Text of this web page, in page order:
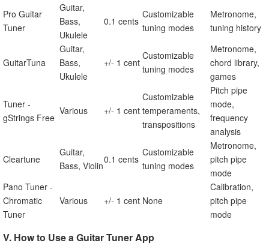
Pro Guitar
Tuner
Guitar,
Bass,
Ukulele
0.1 cents
Customizable
tuning modes
Metronome,
tuning history
GuitarTuna
Guitar,
Bass,
Ukulele
+/- 1 cent
Customizable
tuning modes
Metronome,
chord library,
games
Tuner -
gStrings Free
Various +/- 1 cent
Customizable
temperaments,
transpositions
Pitch pipe
mode,
frequency
analysis
Cleartune
Guitar,
Bass, Violin
0.1 cents
Customizable
tuning modes
Metronome,
pitch pipe
mode
Pano Tuner -
Chromatic
Tuner
Various +/- 1 cent None
Calibration,
pitch pipe
mode
V. How to Use a Guitar Tuner App